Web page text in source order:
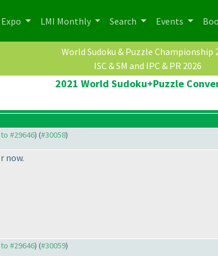
LMI Monthly Search Events
World Sudoku & Puzzle Championship
ISC & SM and IPC & PR 2026
2021 World Sudoku+Puzzle
#29646) (#30058)
now.
#29646) (#30059)